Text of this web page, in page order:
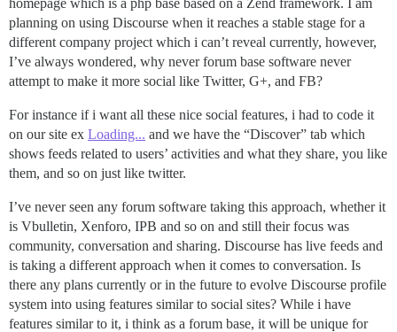
homepage which is a php base based on a Zend framework. I am
planning on using Discourse when it reaches a stable stage for a
different company project which i can’t reveal currently, however,
I’ve always wondered, why never forum base software never
attempt to make it more social like Twitter, G+, and FB?
For instance if i want all these nice social features, i had to code it
on our site ex Loading... and we have the “Discover” tab which
shows feeds related to users’ activities and what they share, you like
them, and so on just like twitter.
I’ve never seen any forum software taking this approach, whether it
is Vbulletin, Xenforo, IPB and so on and still their focus was
community, conversation and sharing. Discourse has live feeds and
is taking a different approach when it comes to conversation. Is
there any plans currently or in the future to evolve Discourse profile
system into using features similar to social sites? While i have
features similar to it, i think as a forum base, it will be unique for